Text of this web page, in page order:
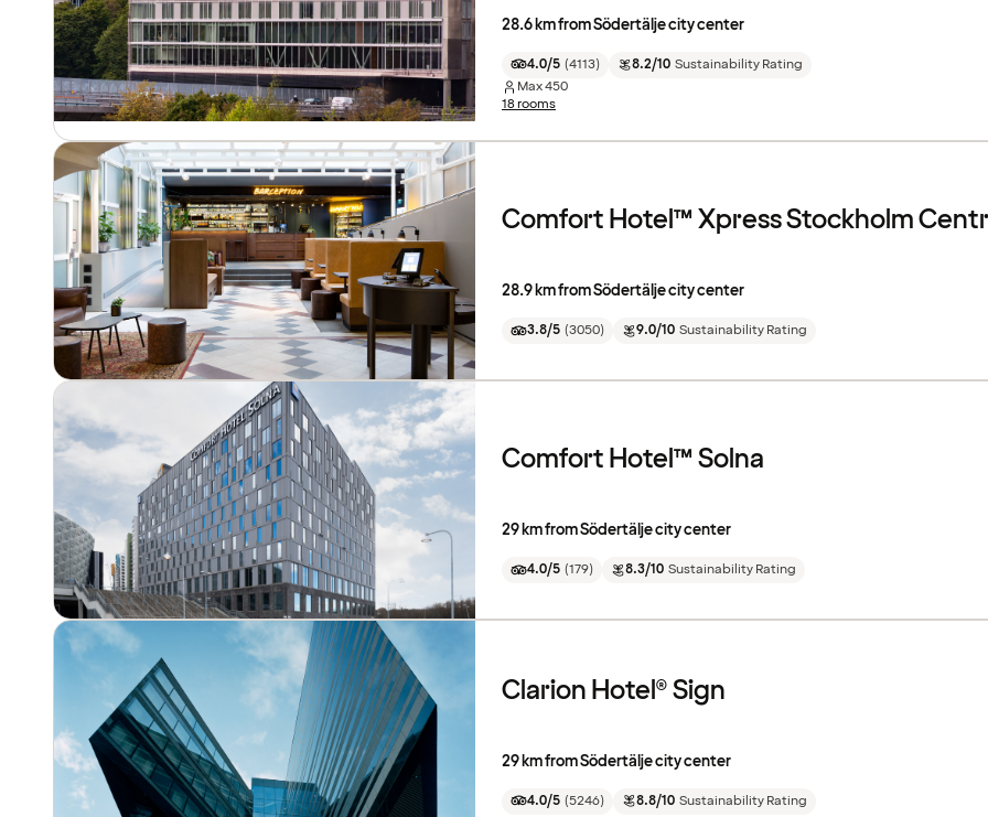
28.6 km from Södertälje city center
4.0/5 (4113) 8.2/10 Sustainability Rating
Max450
18 rooms
Comfort Hotel™ Xpress Stockholm
28.9 km from Södertälje city center
3.8/5 (3050) 9.0/10 Sustainability Rating
Comfort Hotel™ Solna
29 km from Södertälje city center
4.0/5 (179) 8.3/10 Sustainability Rating
Clarion Hotel® Sign
29 km from Södertälje city center
4.0/5 (5246) 8.8/10 Sustainability Rating